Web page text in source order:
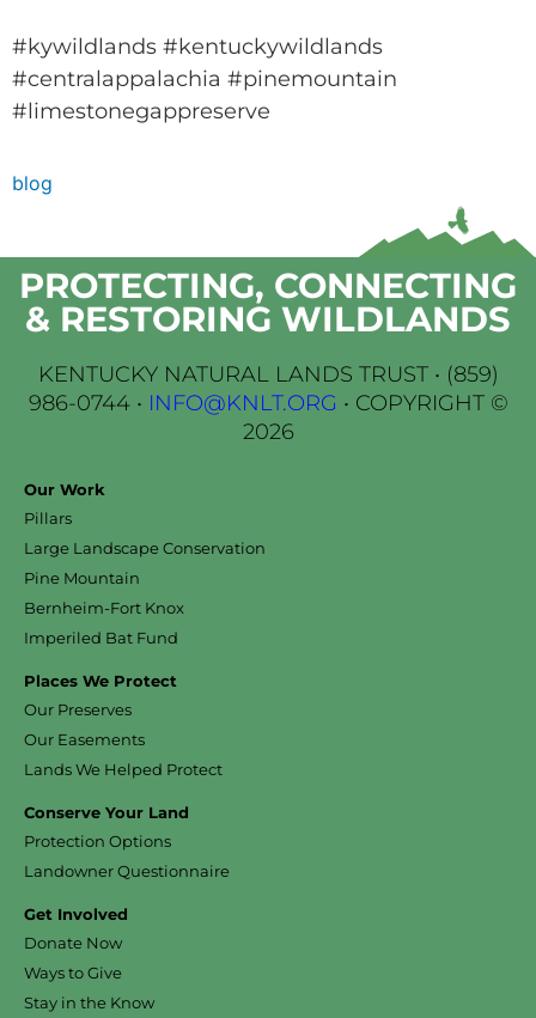
#kywildlands #kentuckywildlands
#centralappalachia #pinemountain
#limestonegappreserve
blog
PROTECTING, CONNECTING
& RESTORING WILDLANDS
KENTUCKY NATURAL LANDS TRUST • (859)
986-0744• INFO@KNLT.ORG • COPYRIGHT ©
2026
Our Work
Pillars
Large Landscape Conservation
Pine Mountain
Bernheim-Fort Knox
Imperiled Bat Fund
Places We Protect
Our Preserves
Our Easements
Lands We Helped Protect
Conserve Your Land
Protection Options
Landowner Questionnaire
Get Involved
Donate Now
Ways to Give
Stay in the Know